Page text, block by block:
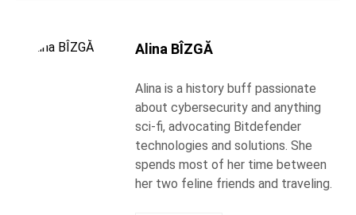
Alina BÎZGĂ
Alina is a history buff passionate
about cybersecurity and anything
sci-fi, advocating Bitdefender
technologies and solutions. She
spends most of her time between
her two feline friends and traveling.